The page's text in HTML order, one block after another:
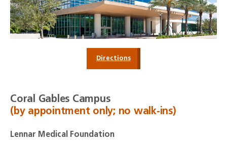
Directions
Coral Gables Campus
(by appointment only; no walk-ins)
Lennar Medical Foundation